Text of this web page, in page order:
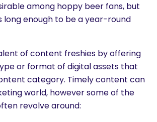
among hoppy beer fans, but
long enough to be a year-round
of content freshies by offering
or format of digital assets that
category. Timely content can
world, however some of the
revolve around: